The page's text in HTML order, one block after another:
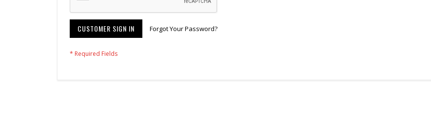
CUSTOMER SIGN IN Forgot Your Password?